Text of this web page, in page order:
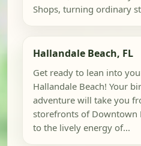
Shops, turning ordinary
Hallandale Beach, FL
Get ready to lean into
Hallandale Beach! Your
adventure will take you
storefronts of Downtown
to the lively energy of...